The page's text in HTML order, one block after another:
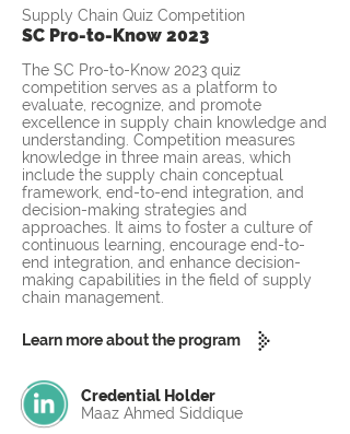
Supply Chain Quiz Competition
SC Pro-to-Know 2023
The SC Pro-to-Know 2023 quiz
competition serves as a platform to
evaluate, recognize, and promote
excellence in supply chain knowledge and
understanding. Competition measures
knowledge in three main areas, which
include the supply chain conceptual
framework, end-to-end integration, and
decision-making strategies and
approaches. It aims to foster a culture of
continuous learning, encourage end-to-
end integration, and enhance decision-
making capabilities in the field of supply
chain management.
Learn more about the program
Credential Holder
Maaz Ahmed Siddique